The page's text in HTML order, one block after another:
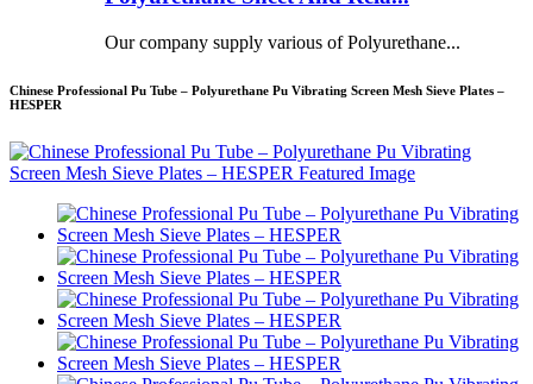
Our company supply various of Polyurethane...
Chinese Professional Pu Tube – Polyurethane Pu Vibrating Screen Mesh Sieve Plates –
HESPER